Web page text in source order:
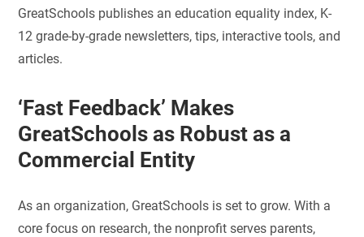
GreatSchools publishes an education equality index, K-
12 grade-by-grade newsletters, tips, interactive tools, and
articles.
‘Fast Feedback’ Makes
GreatSchools as Robust as a
Commercial Entity
As an organization, GreatSchools is set to grow. With a
core focus on research, the nonprofit serves parents,